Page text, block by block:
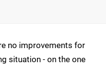
no improvements for
situation - on the one